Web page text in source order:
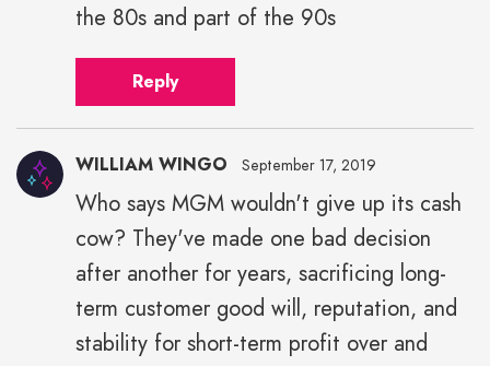
the 80s and part of the 90s
Reply
WILLIAM WINGO September 17, 2019
Who says MGM wouldn't give up its cash
cow? They've made one bad decision
after another for years, sacrificing long-
term customer good will, reputation, and
stability for short-term profit over and